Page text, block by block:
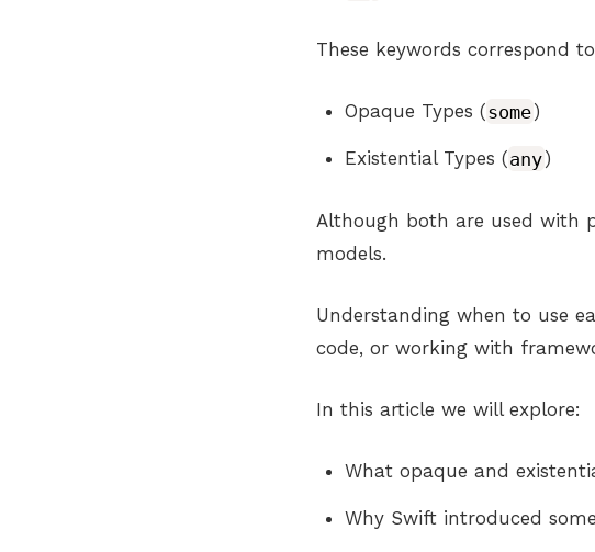
These keywords correspond
Opaque Types (some)
Existential Types (any)
Although both are used with
models.
Understanding when to use
code, or working with
In this article we will explore:
What opaque and
Why Swift introduced